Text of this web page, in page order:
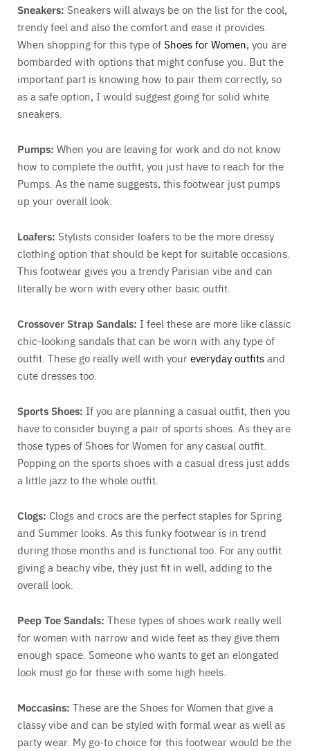
Sneakers: Sneakers will always be on the list for the cool,
trendy feel and also the comfort and ease it provides.
When shopping for this type ofShoes for Women, you are
bombarded with options that might confuse you. But the
important part is knowing how to pair them correctly, so
as a safe option, I would suggest going for solid white
sneakers.
Pumps: When you are leaving for work and do not know
how to complete the outfit, you just have to reach for the
Pumps. As the name suggests, this footwear just pumps
up your overall look.
Loafers: Stylists consider loafers to be the more dressy
clothing option that should be kept for suitable occasions.
This footwear gives you a trendy Parisian vibe and can
literally be worn with every other basic outfit.
Crossover Strap Sandals: I feel these are more like classic
chic-looking sandals that can be worn with any type of
outfit. These go really well with youreveryday outfitsand
cute dresses too.
Sports Shoes: If you are planning a casual outfit, then you
have to consider buying a pair of sports shoes. As they are
those types of Shoes for Women for any casual outfit.
Popping on the sports shoes with a casual dress just adds
a little jazz to the whole outfit.
Clogs: Clogs and crocs are the perfect staples for Spring
and Summer looks. As this funky footwear is in trend
during those months and is functional too. For any outfit
giving a beachy vibe, they just fit in well, adding to the
overall look.
Peep Toe Sandals: These types of shoes work really well
for women with narrow and wide feet as they give them
enough space. Someone who wants to get an elongated
look must go for these with some high heels.
Moccasins: These are the Shoes for Women that give a
classy vibe and can be styled with formal wear as well as
party wear. My go-to choice for this footwear would be the